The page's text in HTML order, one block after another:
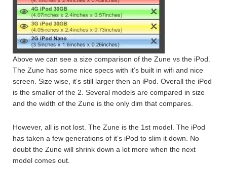
Above we can see a size comparison of the Zune vs the iPod.
The Zune has some nice specs with it’s built in wifi and nice
screen. Size wise, it’s still larger then an iPod. Overall the iPod
is the smaller of the 2. Several models are compared in size
and the width of the Zune is the only dim that compares.
However, all is not lost. The Zune is the 1st model. The iPod
has taken a few generations of it’s iPod to slim it down. No
doubt the Zune will shrink down a lot more when the next
model comes out.